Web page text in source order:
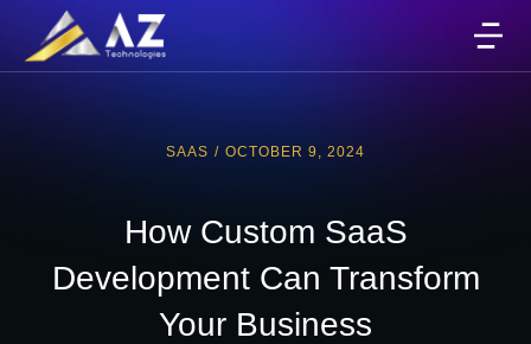
SAAS / OCTOBER 9, 2024
How Custom SaaS
Development Can Transform
Your Business